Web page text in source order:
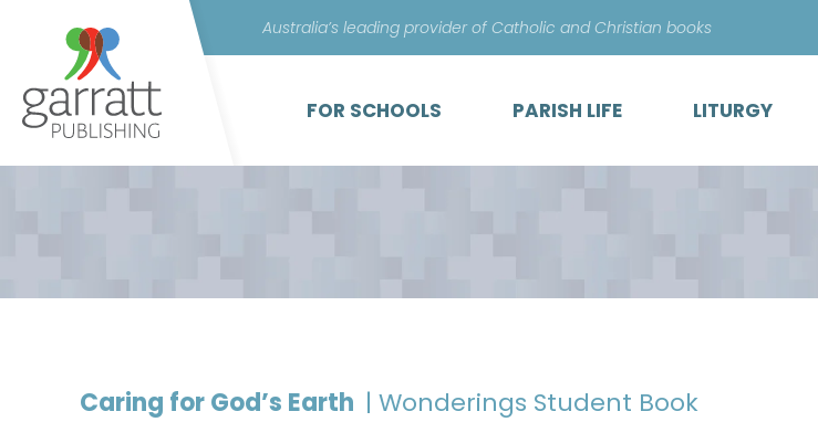
content
Australia’s leading provider of Catholic and Christian books
FOR SCHOOLS PARISH LIFE LITURGY
Caring for God’s Earth | Wonderings Student Book